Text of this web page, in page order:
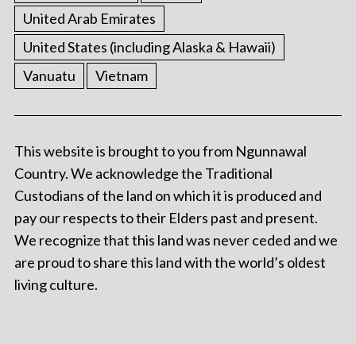
United Arab Emirates
United States (including Alaska & Hawaii)
Vanuatu
Vietnam
This website is brought to you from Ngunnawal
Country. We acknowledge the Traditional
Custodians of the land on which it is produced and
pay our respects to their Elders past and present.
We recognize that this land was never ceded and we
are proud to share this land with the world’s oldest
living culture.